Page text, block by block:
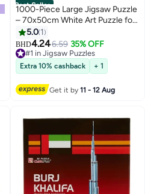
Best Seller
1000-Piece Large Jigsaw Puzzle
– 70x50cm White Art Puzzle for
Home & Café Décor, Stress
Relief & Brain Training, Water-
Resistant & Scratch-Resistant,
Perfect Gift for Christmas, New
Year, Thanksgiving, Easter &
Family Gatherings
5.0 1
BHD4.246.59 35% OFF
#1 in Jigsaw Puzzles
#1 in Jigsaw Puzzles
Extra 10% cashback + 1
Get it by11 - 12 Aug